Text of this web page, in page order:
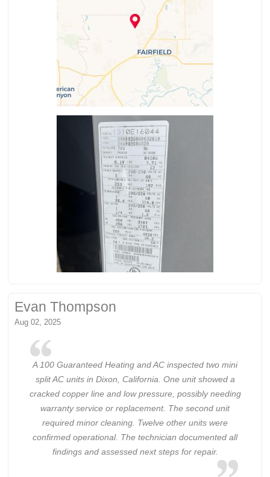
Evan Thompson
Aug 02, 2025
A 100 Guaranteed Heating and AC inspected two mini
split AC units in Dixon, California. One unit showed a
cracked copper line and low pressure, possibly needing
warranty service or replacement. The second unit
required minor cleaning. Twelve other units were
confirmed operational. The technician documented all
findings and assessed next steps for repair.